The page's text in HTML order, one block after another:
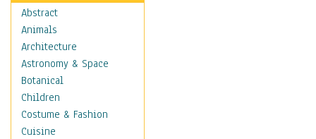
Abstract
Animals
Architecture
Astronomy & Space
Botanical
Children
Costume & Fashion
Cuisine